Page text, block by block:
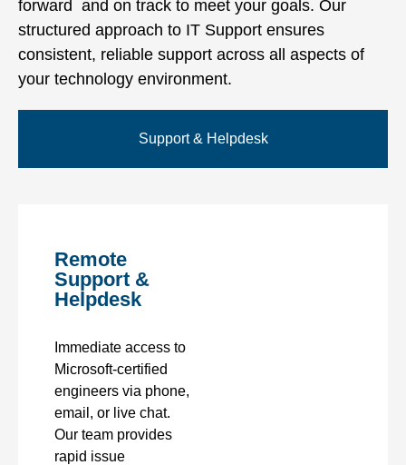
forward and on track to meet your goals. Our
structured approach to IT Support ensures
consistent, reliable support across all aspects of
your technology environment.
Support & Helpdesk
Remote
Support &
Helpdesk
Immediate access to
Microsoft-certified
engineers via phone,
email, or live chat.
Our team provides
rapid issue